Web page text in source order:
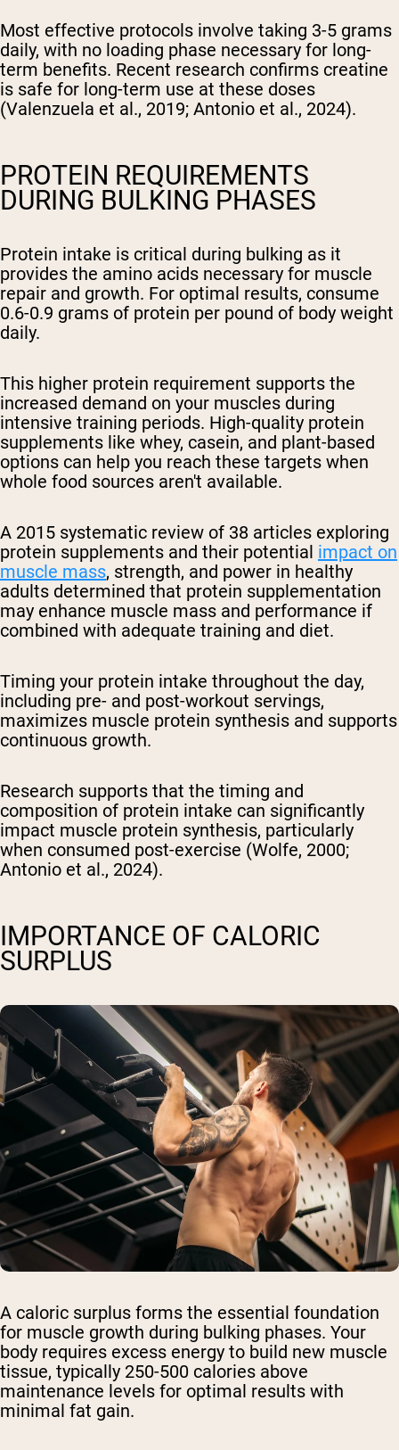
Most effective protocols involve taking 3-5 grams
daily, with no loading phase necessary for long-
term benefits. Recent research confirms creatine
is safe for long-term use at these doses
(Valenzuela et al., 2019; Antonio et al., 2024).
PROTEIN REQUIREMENTS
DURING BULKING PHASES
Protein intake is critical during bulking as it
provides the amino acids necessary for muscle
repair and growth. For optimal results, consume
0.6-0.9 grams of protein per pound of body weight
daily.
This higher protein requirement supports the
increased demand on your muscles during
intensive training periods. High-quality protein
supplements like whey, casein, and plant-based
options can help you reach these targets when
whole food sources aren't available.
A 2015 systematic review of 38 articles exploring
protein supplements and their potential impact on
muscle mass, strength, and power in healthy
adults determined that protein supplementation
may enhance muscle mass and performance if
combined with adequate training and diet.
Timing your protein intake throughout the day,
including pre- and post-workout servings,
maximizes muscle protein synthesis and supports
continuous growth.
Research supports that the timing and
composition of protein intake can significantly
impact muscle protein synthesis, particularly
when consumed post-exercise (Wolfe, 2000;
Antonio et al., 2024).
IMPORTANCE OF CALORIC
SURPLUS
A caloric surplus forms the essential foundation
for muscle growth during bulking phases. Your
body requires excess energy to build new muscle
tissue, typically 250-500 calories above
maintenance levels for optimal results with
minimal fat gain.